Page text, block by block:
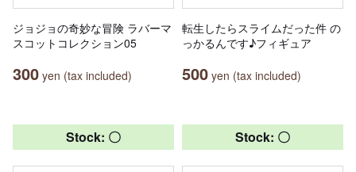
ジョジョの奇妙な冒険 ラバーマ
スコットコレクション05
300 yen (tax included)
転生したらスライムだった件 の
っかるんです♪フィギュア
500 yen (tax included)
Stock: 〇 Stock: 〇